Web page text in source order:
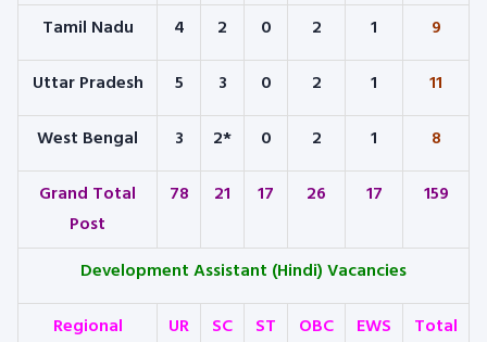
Tamil Nadu
4 2 0 2 1
9
Uttar Pradesh
5 3 0 2 1
11
West Bengal
3 2* 0 2 1
8
Grand Total
Post
78 21 17 26 17 159
Development Assistant (Hindi) Vacancies
Regional
UR SC ST OBC EWS Total